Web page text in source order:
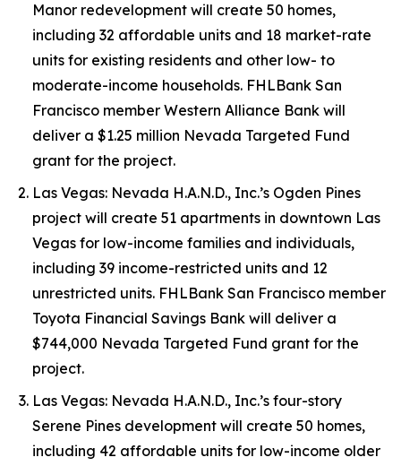
Manor redevelopment will create 50 homes,
including 32 affordable units and 18 market-rate
units for existing residents and other low- to
moderate-income households. FHLBank San
Francisco member Western Alliance Bank will
deliver a $1.25 million Nevada Targeted Fund
grant for the project.
Las Vegas: Nevada H.A.N.D., Inc.’s Ogden Pines
project will create 51 apartments in downtown Las
Vegas for low-income families and individuals,
including 39 income-restricted units and 12
unrestricted units. FHLBank San Francisco member
Toyota Financial Savings Bank will deliver a
$744,000 Nevada Targeted Fund grant for the
project.
Las Vegas: Nevada H.A.N.D., Inc.’s four-story
Serene Pines development will create 50 homes,
including 42 affordable units for low-income older